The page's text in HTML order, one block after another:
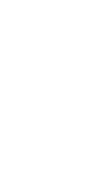
follows. Use